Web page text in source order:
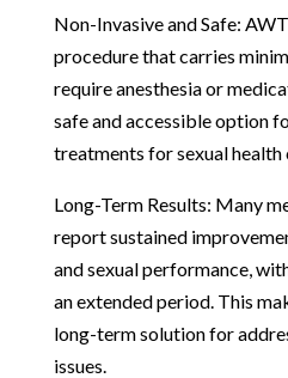
Non-Invasive and Safe:
procedure that carries
require anesthesia or
safe and accessible option
treatments for sexual health
Long-Term Results: Many
report sustained
and sexual performance,
an extended period. This
long-term solution for
issues.